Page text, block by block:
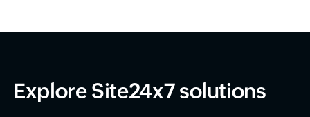
Explore Site24x7 solutions